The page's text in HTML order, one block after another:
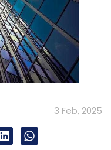
3 Feb, 2025